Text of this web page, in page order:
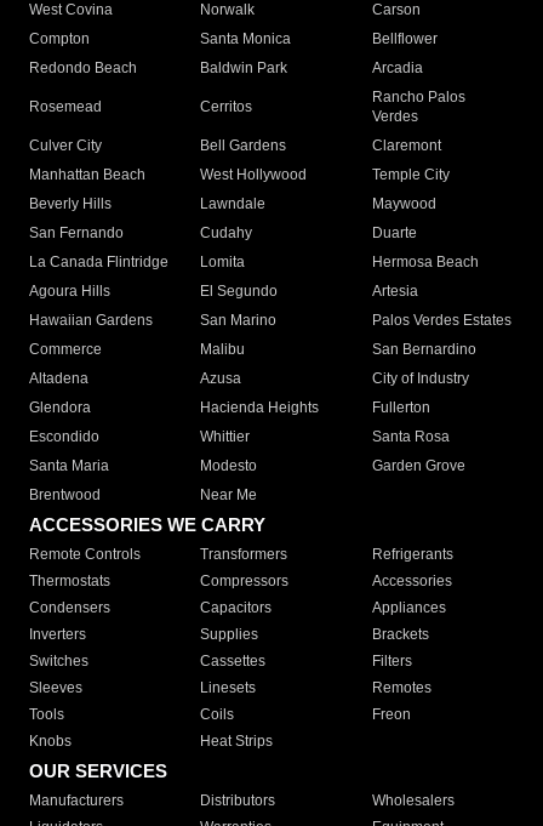
West Covina
Norwalk
Carson
Compton
Santa Monica
Bellflower
Redondo Beach
Baldwin Park Arcadia
Rosemead Cerritos
Rancho Palos
Verdes
Culver City
Bell Gardens
Claremont
Manhattan Beach
West Hollywood
Temple City
Beverly Hills
Lawndale
Maywood
San Fernando
Cudahy
Duarte
La Canada Flintridge
Lomita
Hermosa Beach
Agoura Hills
El Segundo
Artesia
Hawaiian Gardens
San Marino
Palos Verdes Estates
Commerce
Malibu
San Bernardino
Altadena
Azusa
City of Industry
Glendora
Hacienda Heights
Fullerton
Escondido
Whittier
Santa Rosa
Santa Maria
Modesto
Garden Grove
Brentwood
Near Me
ACCESSORIES WE CARRY
Remote Controls Transformers
Refrigerants
Thermostats
Compressors
Accessories
Condensers
Capacitors
Appliances
Inverters
Supplies
Brackets
Switches
Cassettes
Filters
Sleeves
Linesets
Remotes
Tools
Coils
Freon
Knobs
Heat Strips
OUR SERVICES
Manufacturers Distributors
Wholesalers